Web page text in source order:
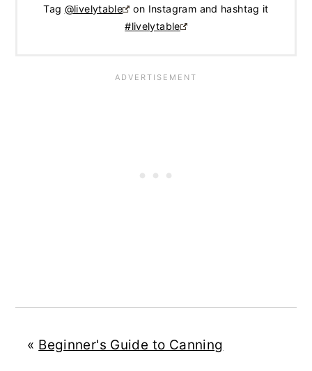
Tag @livelytable
on Instagram and hashtag it
#livelytable
« Beginner's Guide to Canning